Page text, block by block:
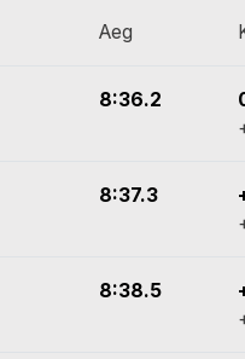
Aeg
8:36.2
8:37.3
8:38.5